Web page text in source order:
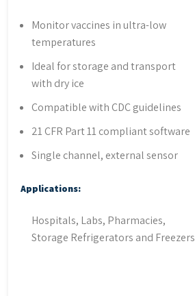
Monitor vaccines in ultra-low
temperatures
Ideal for storage and transport
with dry ice
Compatible with CDC guidelines
21 CFR Part 11 compliant software
Single channel, external sensor
Applications:
Hospitals, Labs, Pharmacies,
Storage Refrigerators and Freezers